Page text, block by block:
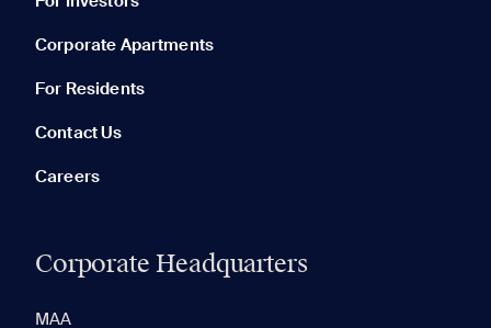
Corporate Apartments
For Residents
Contact Us
Careers
Corporate Headquarters
MAA